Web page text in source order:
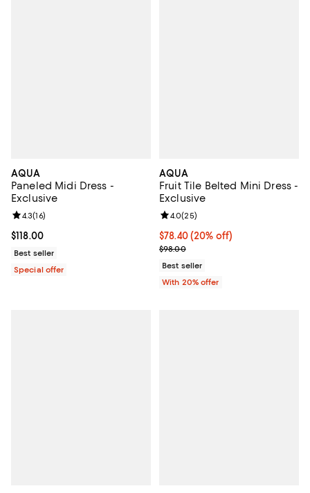
AQUA
Paneled Midi Dress -
Exclusive
Current price $118.00; ;
$118.00
Review rating: 4.3 out of 5; 16 reviews;
4.3(16)
Best seller
Special offer
AQUA
Fruit Tile Belted Mini Dress -
Exclusive
Current price $78.40; 20% off;
$78.40(20% off)
; Previous price $98.00;
$98.00
Review rating: 4.0 out of 5; 25
4.0(25)
Best seller
With 20% offer